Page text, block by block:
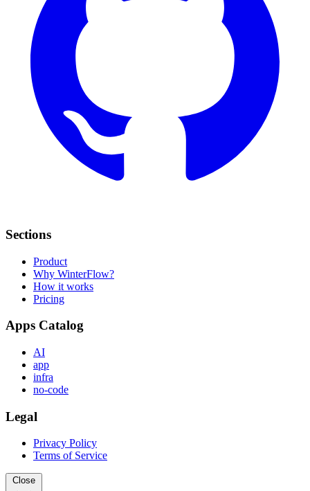
Sections
Product
Why WinterFlow?
How it works
Pricing
Apps Catalog
AI
app
infra
no-code
Legal
Privacy Policy
Terms of Service
Close